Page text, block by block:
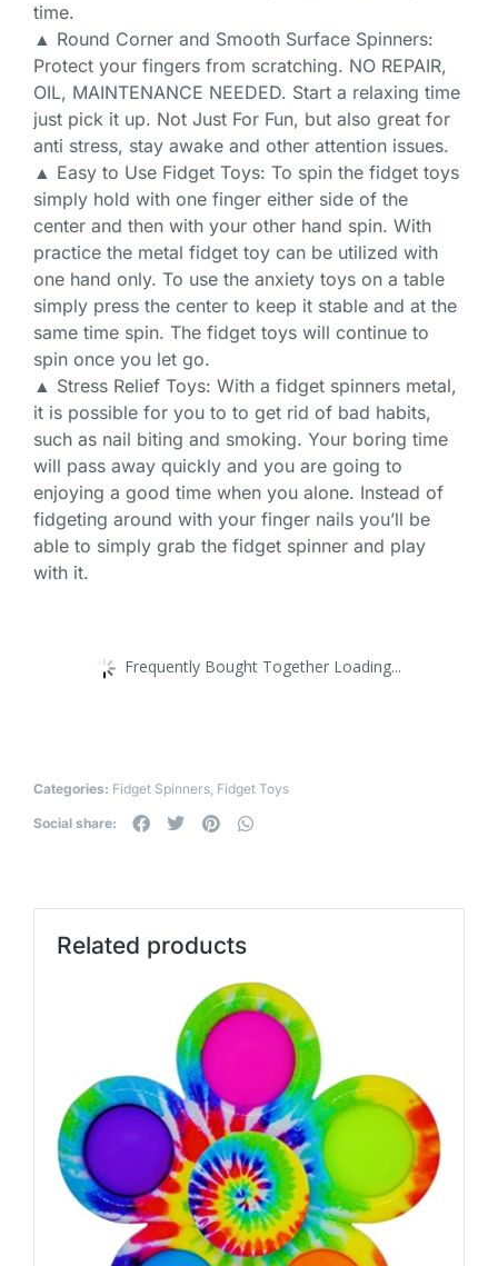
time.
▲ Round Corner and Smooth Surface Spinners:
Protect your fingers from scratching. NO REPAIR,
OIL, MAINTENANCE NEEDED. Start a relaxing time
just pick it up. Not Just For Fun, but also great for
anti stress, stay awake and other attention issues.
▲ Easy to Use Fidget Toys: To spin the fidget toys
simply hold with one finger either side of the
center and then with your other hand spin. With
practice the metal fidget toy can be utilized with
one hand only. To use the anxiety toys on a table
simply press the center to keep it stable and at the
same time spin. The fidget toys will continue to
spin once you let go.
▲ Stress Relief Toys: With a fidget spinners metal,
it is possible for you to to get rid of bad habits,
such as nail biting and smoking. Your boring time
will pass away quickly and you are going to
enjoying a good time when you alone. Instead of
fidgeting around with your finger nails you’ll be
able to simply grab the fidget spinner and play
with it.
Frequently Bought Together Loading...
Categories: Fidget Spinners, Fidget Toys
Social share:
Related products